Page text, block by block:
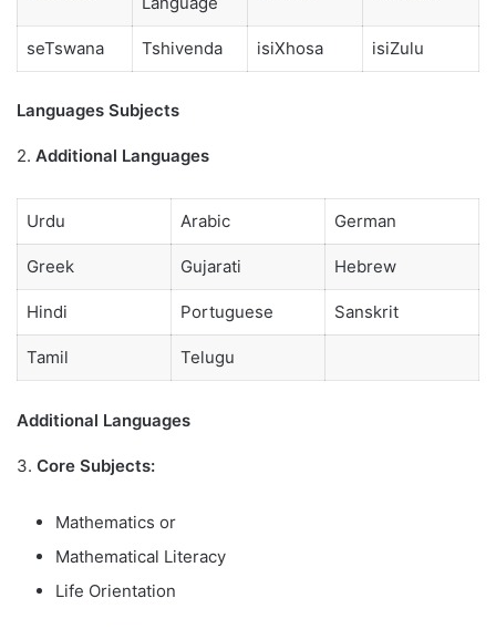
seTswana Tshivenda isiXhosa isiZulu
Languages Subjects
2. Additional Languages
Urdu Arabic German
Greek Gujarati Hebrew
Hindi Portuguese Sanskrit
Tamil Telugu
Additional Languages
3. Core Subjects:
Mathematics or
Mathematical Literacy
Life Orientation